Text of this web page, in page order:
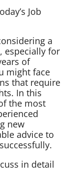
Job
a
especially for
of
might face
that require
In this
the most
new
advice to
in detail